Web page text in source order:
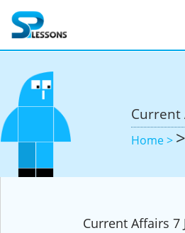
Current
Home > >
Current Affairs 7